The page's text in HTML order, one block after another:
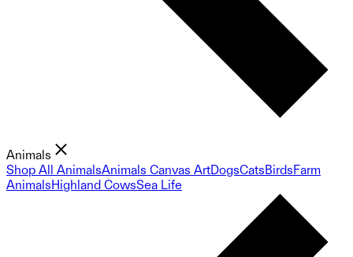
Animals
Shop All AnimalsAnimals Canvas ArtDogsCatsBirdsFarm
AnimalsHighland CowsSea Life